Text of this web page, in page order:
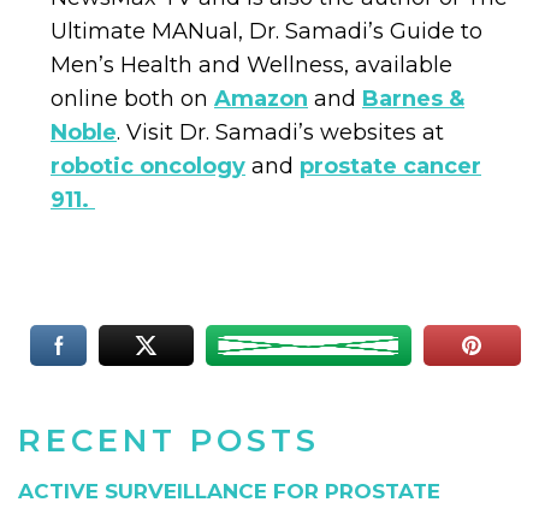
RECENT POSTS
ACTIVE SURVEILLANCE FOR PROSTATE
Ultimate MANual, Dr. Samadi’s Guide to
Men’s Health and Wellness, available
online both on Amazon and Barnes &
Noble. Visit Dr. Samadi’s websites at
robotic oncology and prostate cancer
911.